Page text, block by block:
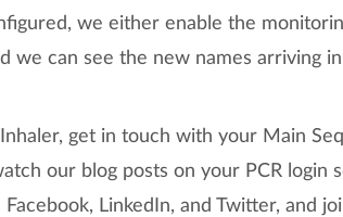
we either enable the
we can see the new names arriving
get in touch with your Main
our blog posts on your PCR login
LinkedIn, and Twitter, and